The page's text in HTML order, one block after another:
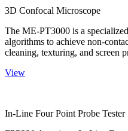
3D Confocal Microscope
The ME-PT3000 is a
algorithms to achieve non-
cleaning, texturing, and screen
View
In-Line Four Point Probe Tester